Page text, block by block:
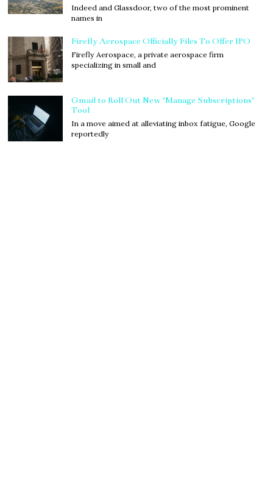
Indeed and Glassdoor, two of the most prominent
names in
Firefly Aerospace Officially Files To Offer IPO
Firefly Aerospace, a private aerospace firm
specializing in small and
Gmail to Roll Out New ‘Manage Subscriptions’
Tool
In a move aimed at alleviating inbox fatigue, Google
reportedly